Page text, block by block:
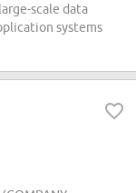
scale data
systems